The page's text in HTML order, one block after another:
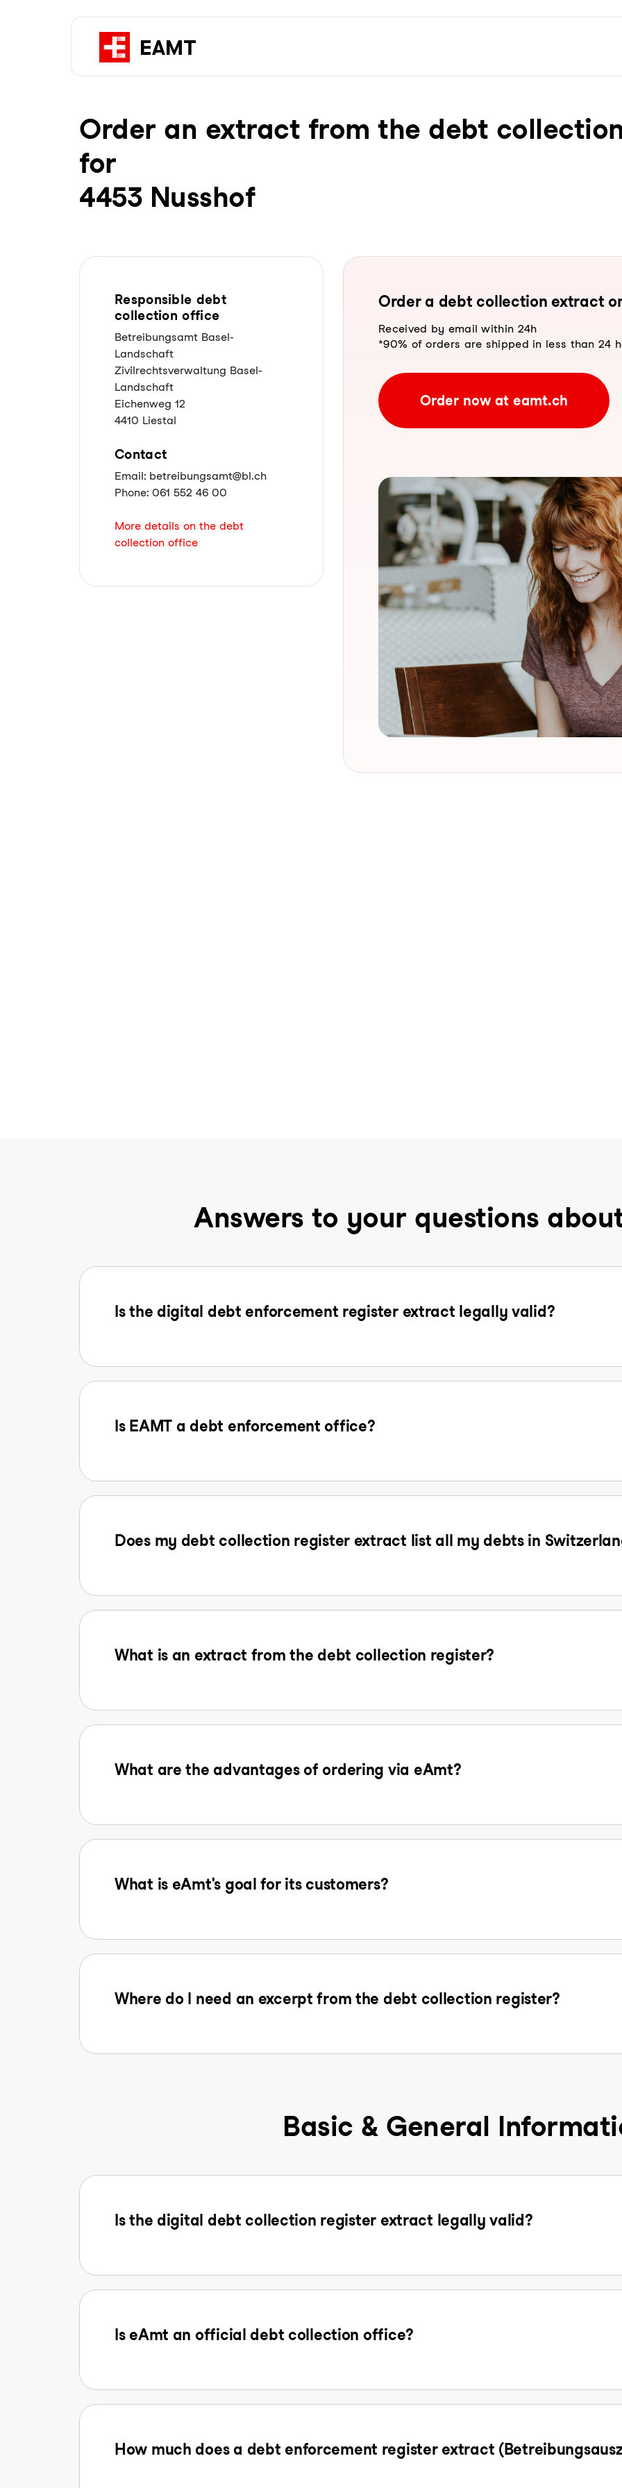
Order an extract from the debt
for
4453 Nusshof
Responsible debt
collection office
Betreibungsamt Basel-
Landschaft
Zivilrechtsverwaltung Basel-
Landschaft
Eichenweg 12
4410 Liestal
Contact
Email: betreibungsamt@bl.ch
Phone: 061 552 46 00
More details on the debt
collection office
Order a debt collection extract
Received by email within 24h
*90% of orders are shipped in less than 24
Order now at eamt.ch
Answers to your questions
Is the digital debt enforcement register extract legally valid?
Is EAMT a debt enforcement office?
Does my debt collection register extract list all my debts in
What is an extract from the debt collection register?
What are the advantages of ordering via eAmt?
What is eAmt's goal for its customers?
Where do I need an excerpt from the debt collection register?
Basic & General
Is the digital debt collection register extract legally valid?
Is eAmt an official debt collection office?
How much does a debt enforcement register extract